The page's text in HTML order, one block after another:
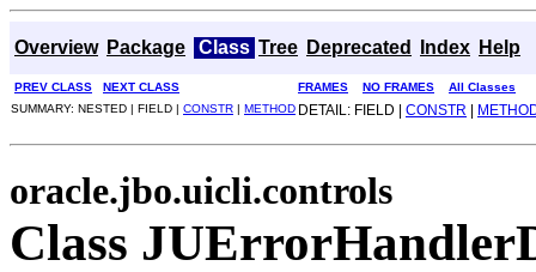
Overview Package Class Tree Deprecated Index Help
PREV CLASS NEXT CLASS FRAMES NO FRAMES
All Classes
SUMMARY: NESTED | FIELD | CONSTR | METHOD DETAIL: FIELD | CONSTR
oracle.jbo.uicli.controls
Class